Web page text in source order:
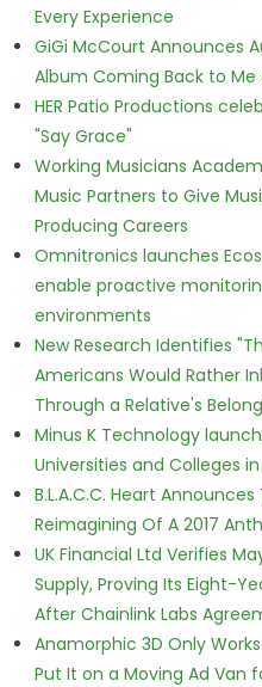
Every Experience
GiGi McCourt Announces
Album Coming Back to Me
HER Patio Productions
"Say Grace"
Working Musicians
Music Partners to Give
Producing Careers
Omnitronics launches
enable proactive
environments
New Research Identifies
Americans Would Rather
Through a Relative's
Minus K Technology
Universities and Colleges in
B.L.A.C.C. Heart
Reimagining Of A 2017
UK Financial Ltd Verifies
Supply, Proving Its Eight-
After Chainlink Labs
Anamorphic 3D Only
Put It on a Moving Ad Van